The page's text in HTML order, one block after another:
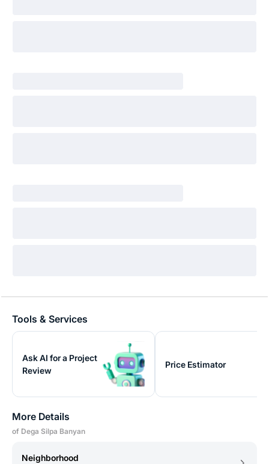
Tools & Services
Ask AI for a Project
Review
Price Estimator
More Details
of Dega Silpa Banyan
Neighborhood